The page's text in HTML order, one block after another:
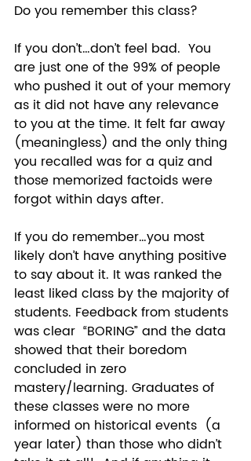
Do you remember this class?
If you don’t…don’t feel bad.  You
are just one of the 99% of people
who pushed it out of your memory
as it did not have any relevance
to you at the time. It felt far away
(meaningless) and the only thing
you recalled was for a quiz and
those memorized factoids were
forgot within days after.
If you do remember…you most
likely don’t have anything positive
to say about it. It was ranked the
least liked class by the majority of
students. Feedback from students
was clear  “BORING” and the data
showed that their boredom
concluded in zero
mastery/learning. Graduates of
these classes were no more
informed on historical events  (a
year later) than those who didn’t